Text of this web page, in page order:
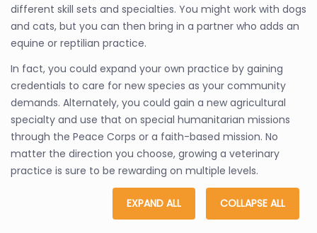
different skill sets and specialties. You might work with dogs
and cats, but you can then bring in a partner who adds an
equine or reptilian practice.
In fact, you could expand your own practice by gaining
credentials to care for new species as your community
demands. Alternately, you could gain a new agricultural
specialty and use that on special humanitarian missions
through the Peace Corps or a faith-based mission. No
matter the direction you choose, growing a veterinary
practice is sure to be rewarding on multiple levels.
EXPAND ALL COLLAPSE ALL